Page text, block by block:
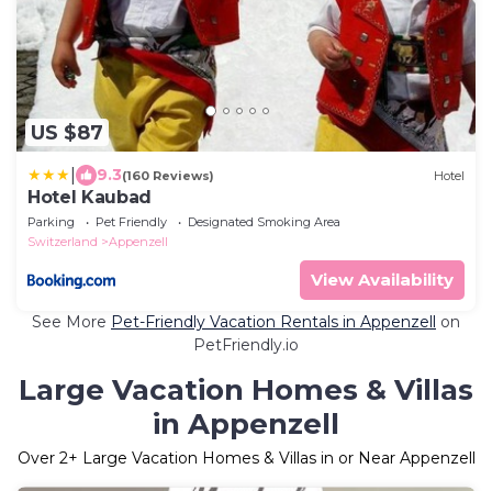
US $87
9.3(160 Reviews) Hotel
Hotel Kaubad
Parking Pet Friendly
Designated Smoking Area
Switzerland
Appenzell
View Availability
See More Pet-Friendly Vacation Rentals in Appenzell on
PetFriendly.io
Large Vacation Homes & Villas
in Appenzell
Over 2+ Large Vacation Homes & Villas in or Near Appenzell